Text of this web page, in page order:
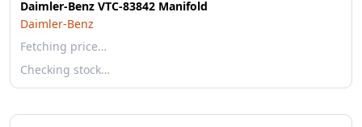
Daimler-Benz VTC-83842 Manifold
Daimler-Benz
Fetching price…
Checking stock…